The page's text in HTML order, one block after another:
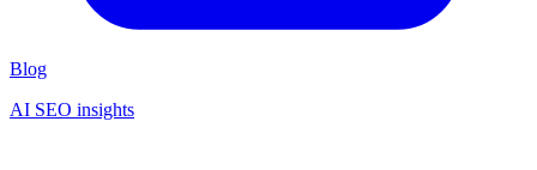
Blog
AI SEO insights